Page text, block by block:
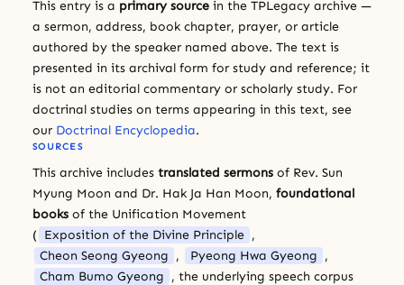
This entry is a primary source in the TPLegacy archive —
a sermon, address, book chapter, prayer, or article
authored by the speaker named above. The text is
presented in its archival form for study and reference; it
is not an editorial commentary or scholarly study. For
doctrinal studies on terms appearing in this text, see
our Doctrinal Encyclopedia.
SOURCES
This archive includes translated sermons of Rev. Sun
Myung Moon and Dr. Hak Ja Han Moon, foundational
books of the Unification Movement
( Exposition of the Divine Principle ,
Cheon Seong Gyeong , Pyeong Hwa Gyeong ,
Cham Bumo Gyeong , the underlying speech corpus